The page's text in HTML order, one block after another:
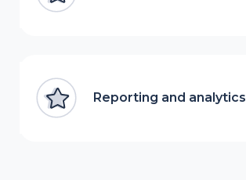
Reporting and analytics